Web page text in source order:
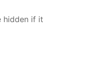
hidden if it